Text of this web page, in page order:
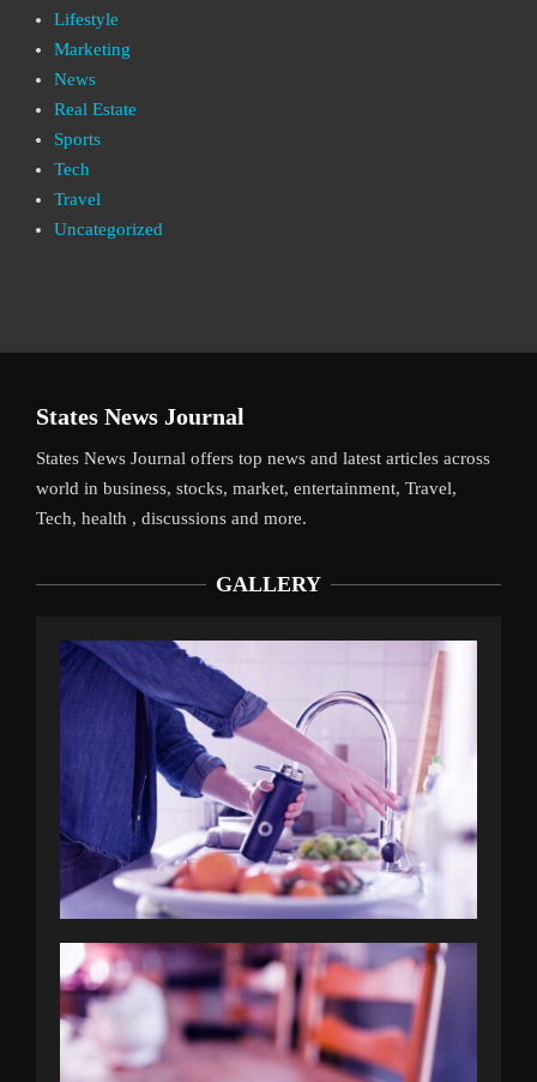
Lifestyle
Marketing
News
Real Estate
Sports
Tech
Travel
Uncategorized
States News Journal
States News Journal offers top news and latest articles across
world in business, stocks, market, entertainment, Travel,
Tech, health , discussions and more.
GALLERY